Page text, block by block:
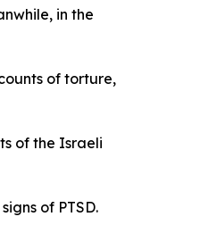
in the
of torture,
of the Israeli
of PTSD.